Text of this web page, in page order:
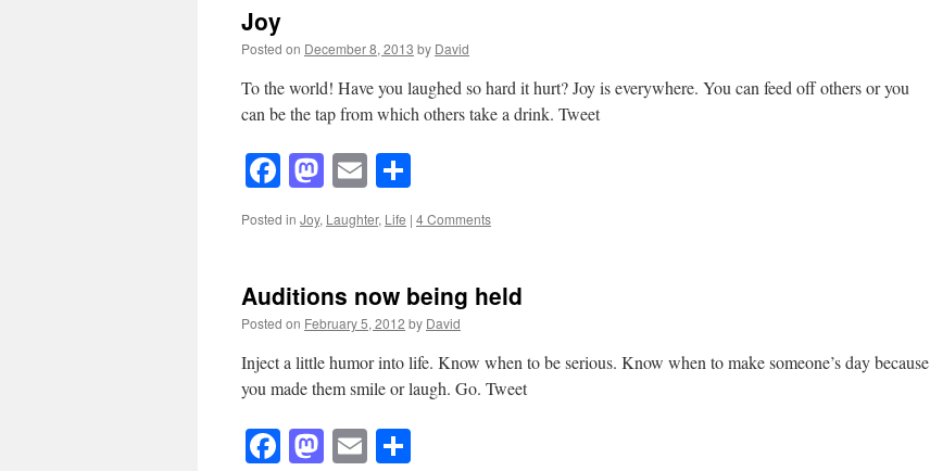
Joy
Posted on December 8, 2013 by David
To the world! Have you laughed so hard it hurt? Joy is everywhere. You can feed off others or you
can be the tap from which others take a drink. Tweet
Facebook
Mastodon
Email
Posted in Joy, Laughter, Life | 4 Comments
Auditions now being held
Posted on February 5, 2012 by David
Inject a little humor into life. Know when to be serious. Know when to make someone’s day because
you made them smile or laugh. Go. Tweet
Facebook
Mastodon
Email